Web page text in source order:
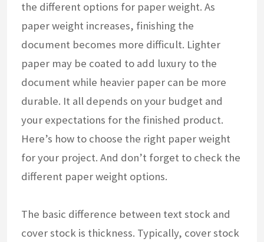
the different options for paper weight. As
paper weight increases, finishing the
document becomes more difficult. Lighter
paper may be coated to add luxury to the
document while heavier paper can be more
durable. It all depends on your budget and
your expectations for the finished product.
Here’s how to choose the right paper weight
for your project. And don’t forget to check the
different paper weight options.
The basic difference between text stock and
cover stock is thickness. Typically, cover stock